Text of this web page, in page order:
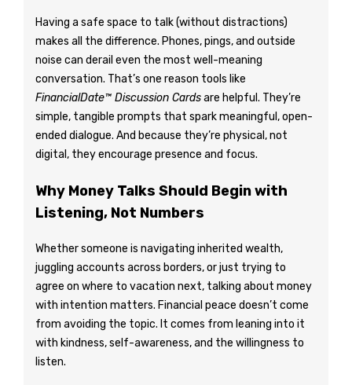
Having a safe space to talk (without distractions)
makes all the difference. Phones, pings, and outside
noise can derail even the most well-meaning
conversation. That’s one reason tools like
FinancialDate™ Discussion Cardsare helpful. They’re
simple, tangible prompts that spark meaningful, open-
ended dialogue. And because they’re physical, not
digital, they encourage presence and focus.
Why Money Talks Should Begin with
Listening, Not Numbers
Whether someone is navigating inherited wealth,
juggling accounts across borders, or just trying to
agree on where to vacation next, talking about money
with intention matters. Financial peace doesn’t come
from avoiding the topic. It comes from leaning into it
with kindness, self-awareness, and the willingness to
listen.